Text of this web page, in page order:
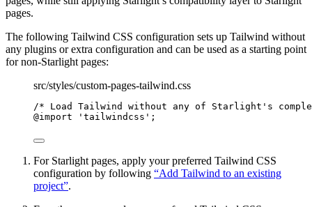
pages.
The following Tailwind CSS configuration sets up Tailwind without
any plugins or extra configuration and can be used as a starting point
for non-Starlight pages:
src/styles/custom-pages-tailwind.css
/* Load Tailwind without any of Starlight's
@import
' tailwindcss ' ;
For Starlight pages, apply your preferred Tailwind CSS
configuration by following “Add Tailwind to an existing
project”.